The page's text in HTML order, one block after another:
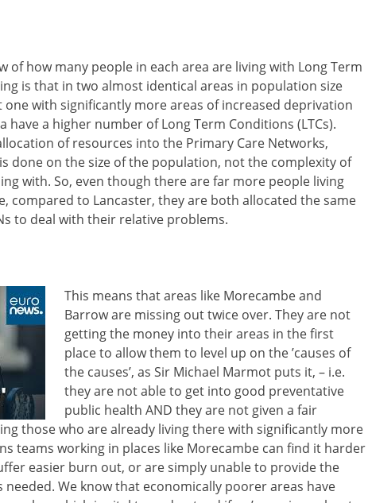
of how many people in each area are living with Long Term
is that in two almost identical areas in population size
with significantly more areas of increased deprivation
have a higher number of Long Term Conditions (LTCs).
of resources into the Primary Care Networks,
done on the size of the population, not the complexity of
with. So, even though there are far more people living
compared to Lancaster, they are both allocated the same
to deal with their relative problems.
This means that areas like Morecambe and
Barrow are missing out twice over. They are not
getting the money into their areas in the first
place to allow them to level up on the ’causes of
the causes’, as Sir Michael Marmot puts it, – i.e.
they are not able to get into good preventative
public health AND they are not given a fair
those who are already living there with significantly more
teams working in places like Morecambe can find it harder
easier burn out, or are simply unable to provide the
We know that economically poorer areas have